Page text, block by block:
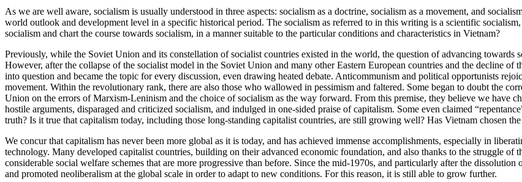
As we are well aware, socialism is usually understood in three aspects: socialism as a doctrine, socialism as a movement, and
world outlook and development level in a specific historical period. The socialism as referred to in this writing is a scientific
socialism and chart the course towards socialism, in a manner suitable to the particular conditions and characteristics in Vietnam?
Previously, while the Soviet Union and its constellation of socialist countries existed in the world, the question of advancing
However, after the collapse of the socialist model in the Soviet Union and many other Eastern European countries and the decline
into question and became the topic for every discussion, even drawing heated debate. Anticommunism and political opportunists
movement. Within the revolutionary rank, there are also those who wallowed in pessimism and faltered. Some began to doubt the
Union on the errors of Marxism-Leninism and the choice of socialism as the way forward. From this premise, they believe we have
hostile arguments, disparaged and criticized socialism, and indulged in one-sided praise of capitalism. Some even claimed
truth? Is it true that capitalism today, including those long-standing capitalist countries, are still growing well? Has Vietnam chosen
We concur that capitalism has never been more global as it is today, and has achieved immense accomplishments, especially in
technology. Many developed capitalist countries, building on their advanced economic foundation, and also thanks to the struggle of
considerable social welfare schemes that are more progressive than before. Since the mid-1970s, and particularly after the
and promoted neoliberalism at the global scale in order to adapt to new conditions. For this reason, it is still able to grow further.